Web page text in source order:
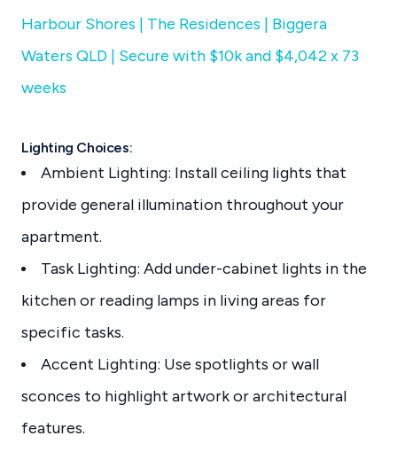
Harbour Shores | The Residences | Biggera
Waters QLD | Secure with $10k and $4,042 x 73
weeks
Lighting Choices:
Ambient Lighting: Install ceiling lights that
provide general illumination throughout your
apartment.
Task Lighting: Add under-cabinet lights in the
kitchen or reading lamps in living areas for
specific tasks.
Accent Lighting: Use spotlights or wall
sconces to highlight artwork or architectural
features.